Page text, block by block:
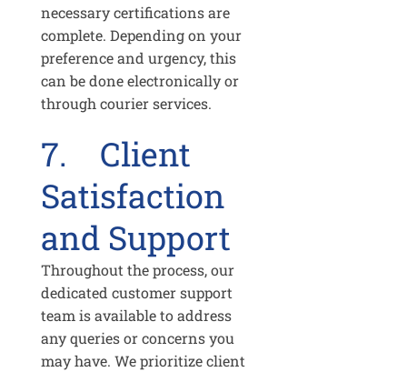
necessary certifications are
complete. Depending on your
preference and urgency, this
can be done electronically or
through courier services.
7. Client
Satisfaction
and Support
Throughout the process, our
dedicated customer support
team is available to address
any queries or concerns you
may have. We prioritize client